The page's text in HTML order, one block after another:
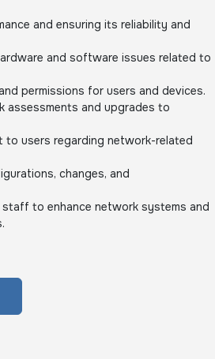
and ensuring its reliability and
and software issues related to
permissions for users and devices.
assessments and upgrades to
to users regarding network-related
changes, and
to enhance network systems and